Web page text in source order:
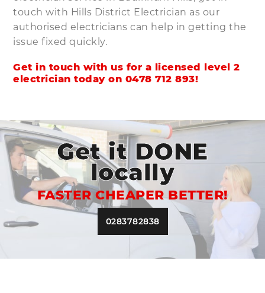
touch with Hills District Electrician as our
authorised electricians can help in getting the
issue fixed quickly.
Get in touch with us for a licensed level 2
electrician today on 0478 712 893!
Get it DONE
locally
FASTER CHEAPER BETTER!
0283782838